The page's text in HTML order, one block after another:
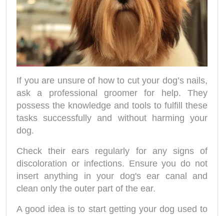
If you are unsure of how to cut your dog’s nails,
ask a professional groomer for help. They
possess the knowledge and tools to fulfill these
tasks successfully and without harming your
dog.
Check their ears regularly for any signs of
discoloration or infections. Ensure you do not
insert anything in your dog's ear canal and
clean only the outer part of the ear.
A good idea is to start getting your dog used to